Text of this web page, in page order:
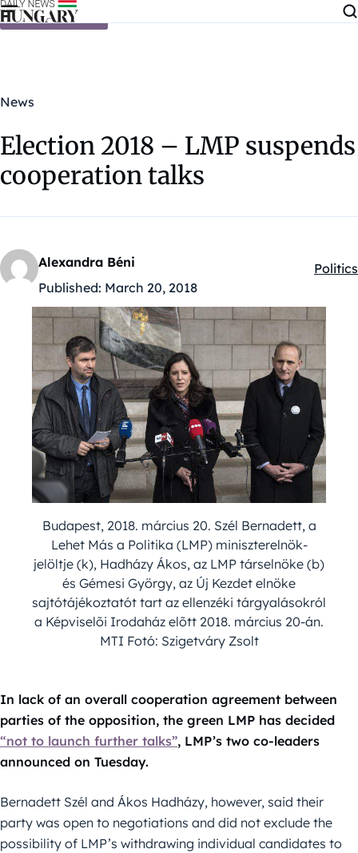
Skip to content
News
Election 2018 – LMP suspends
cooperation talks
Alexandra Béni
Published: March 20, 2018
Politics
Budapest, 2018. március 20. Szél Bernadett, a
Lehet Más a Politika (LMP) miniszterelnök-
jelöltje (k), Hadházy Ákos, az LMP társelnöke (b)
és Gémesi György, az Új Kezdet elnöke
sajtótájékoztatót tart az ellenzéki tárgyalásokról
a Képviselõi Irodaház elõtt 2018. március 20-án.
MTI Fotó: Szigetváry Zsolt
In lack of an overall cooperation agreement between
parties of the opposition, the green LMP has decided
“not to launch further talks”, LMP’s two co-leaders
announced on Tuesday.
Bernadett Szél and Ákos Hadházy, however, said their
party was open to negotiations and did not exclude the
possibility of LMP’s withdrawing individual candidates to